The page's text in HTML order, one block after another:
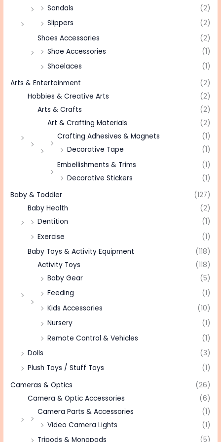
Sandals
(2)
Slippers
(2)
Shoes Accessories
(2)
Shoe Accessories
(1)
Shoelaces
(1)
Arts & Entertainment
(2)
Hobbies & Creative Arts
(2)
Arts & Crafts
(2)
Art & Crafting Materials
(2)
Crafting Adhesives & Magnets
(1)
Decorative Tape
(1)
Embellishments & Trims
(1)
Decorative Stickers
(1)
Baby & Toddler
(127)
Baby Health
(2)
Dentition
(1)
Exercise
(1)
Baby Toys & Activity Equipment
(118)
Activity Toys
(118)
Baby Gear
(5)
Feeding
(1)
Kids Accessories
(10)
Nursery
(1)
Remote Control & Vehicles
(1)
Dolls
(3)
Plush Toys / Stuff Toys
(1)
Cameras & Optics
(26)
Camera & Optic Accessories
(6)
Camera Parts & Accessories
(1)
Video Camera Lights
(1)
Tripods & Monopods
(5)